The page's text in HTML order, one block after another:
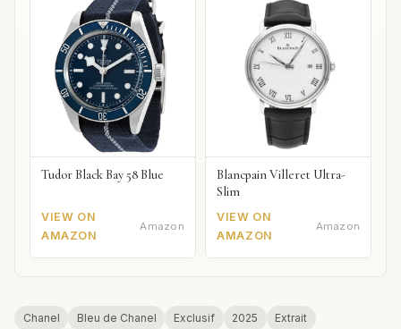
Tudor Black Bay 58 Blue
VIEW ON
AMAZON
Amazon
Blancpain Villeret Ultra-
Slim
VIEW ON
AMAZON
Amazon
Chanel Bleu de Chanel Exclusif 2025
Extrait